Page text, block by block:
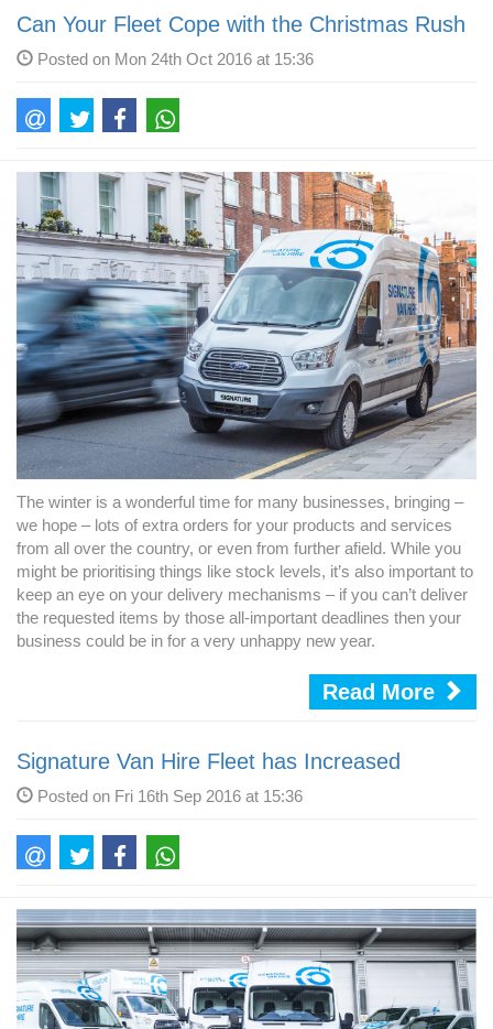
Can Your Fleet Cope with the Christmas Rush
Posted on Mon 24th Oct 2016 at 15:36
The winter is a wonderful time for many businesses, bringing –
we hope – lots of extra orders for your products and services
from all over the country, or even from further afield. While you
might be prioritising things like stock levels, it’s also important to
keep an eye on your delivery mechanisms – if you can’t deliver
the requested items by those all-important deadlines then your
business could be in for a very unhappy new year.
Read More
Signature Van Hire Fleet has Increased
Posted on Fri 16th Sep 2016 at 15:36